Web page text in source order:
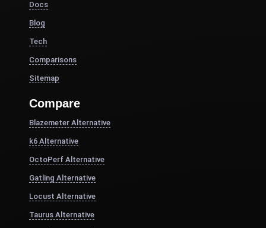
Docs
Blog
Tech
Comparisons
Sitemap
Compare
Blazemeter Alternative
k6 Alternative
OctoPerf Alternative
Gatling Alternative
Locust Alternative
Taurus Alternative